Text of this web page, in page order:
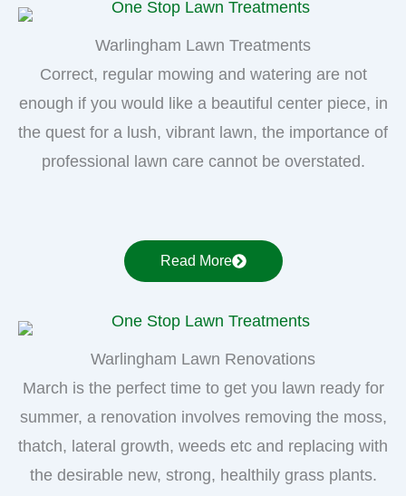
Warlingham Lawn Treatments
Correct, regular mowing and watering are not
enough if you would like a beautiful center piece, in
the quest for a lush, vibrant lawn, the importance of
professional lawn care cannot be overstated.
Read More
Warlingham Lawn Renovations
March is the perfect time to get you lawn ready for
summer, a renovation involves removing the moss,
thatch, lateral growth, weeds etc and replacing with
the desirable new, strong, healthily grass plants.